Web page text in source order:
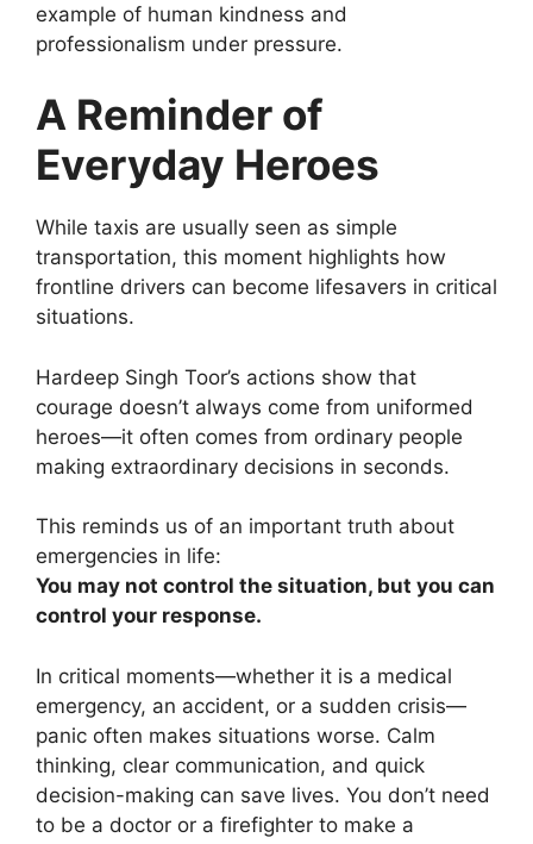
example of human kindness and
professionalism under pressure.
A Reminder of
Everyday Heroes
While taxis are usually seen as simple
transportation, this moment highlights how
frontline drivers can become lifesavers in critical
situations.
Hardeep Singh Toor’s actions show that
courage doesn’t always come from uniformed
heroes—it often comes from ordinary people
making extraordinary decisions in seconds.
This reminds us of an important truth about
emergencies in life:
You may not control the situation, but you can
control your response.
In critical moments—whether it is a medical
emergency, an accident, or a sudden crisis—
panic often makes situations worse. Calm
thinking, clear communication, and quick
decision-making can save lives. You don’t need
to be a doctor or a firefighter to make a